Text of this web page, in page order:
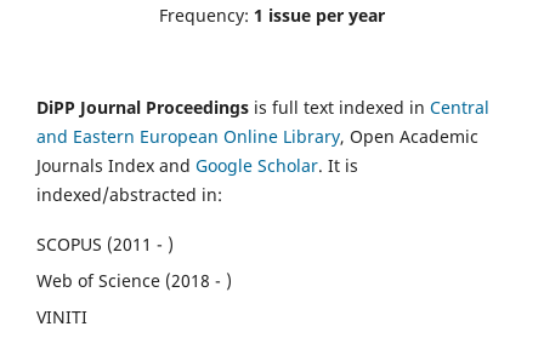
Frequency: 1 issue per year
DiPP Journal Proceedings is full text indexed in Central
and Eastern European Online Library, Open Academic
Journals Index and Google Scholar. It is
indexed/abstracted in:
SCOPUS (2011 - )
Web of Science (2018 - )
VINITI